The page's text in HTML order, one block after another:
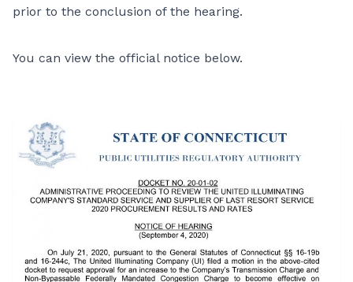
prior to the conclusion of the hearing.
You can view the official notice below.